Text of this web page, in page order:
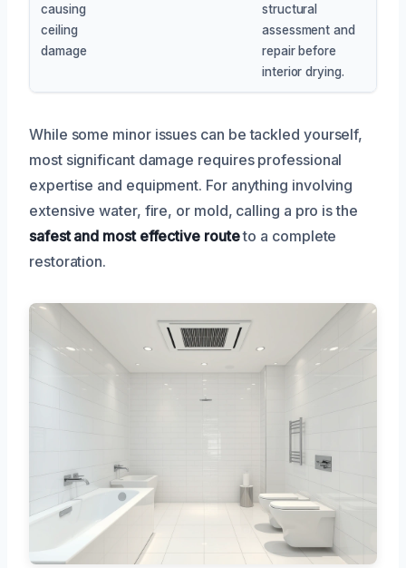
causing
ceiling
damage
structural
assessment and
repair before
interior drying.
While some minor issues can be tackled yourself,
most significant damage requires professional
expertise and equipment. For anything involving
extensive water, fire, or mold, calling a pro is the
safest and most effective routeto a complete
restoration.